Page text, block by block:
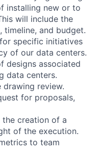
installing new or to
will include the
and budget.
specific initiatives
of our data centers.
designs associated
data centers.
review.
for proposals,
creation of a
of the execution.
to team